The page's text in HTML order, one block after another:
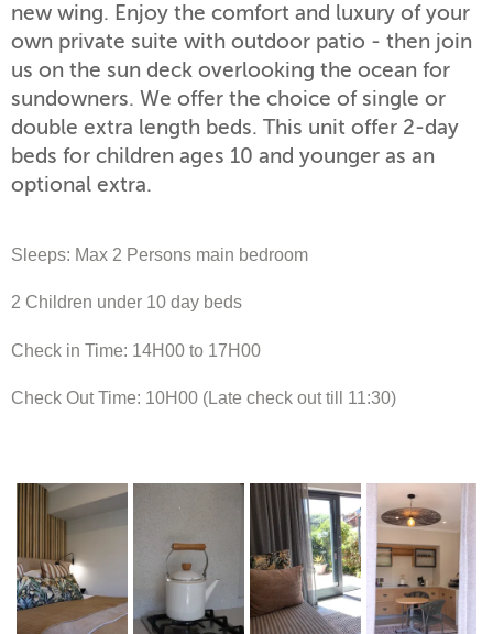
new wing. Enjoy the comfort and luxury of your
own private suite with outdoor patio - then join
us on the sun deck overlooking the ocean for
sundowners. We offer the choice of single or
double extra length beds. This unit offer 2-day
beds for children ages 10 and younger as an
optional extra.
Sleeps: Max 2 Persons main bedroom
2 Children under 10 day beds
Check in Time: 14H00 to 17H00
Check Out Time: 10H00 (Late check out till 11:30)